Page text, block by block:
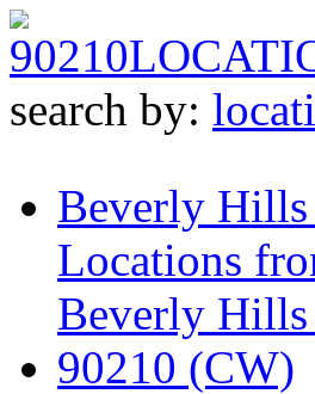
90210
search by:
Beverly Hills
Locations
Beverly Hills
90210 (CW)